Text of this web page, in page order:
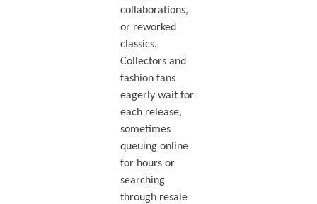
collaborations,
or reworked
classics.
Collectors and
fashion fans
eagerly wait for
each release,
sometimes
queuing online
for hours or
searching
through resale